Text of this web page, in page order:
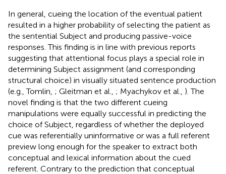
In general, cueing the location of the eventual patient
resulted in a higher probability of selecting the patient as
the sentential Subject and producing passive-voice
responses. This finding is in line with previous reports
suggesting that attentional focus plays a special role in
determining Subject assignment (and corresponding
structural choice) in visually situated sentence production
(e.g., Tomlin, ; Gleitman et al., ; Myachykov et al., ). The
novel finding is that the two different cueing
manipulations were equally successful in predicting the
choice of Subject, regardless of whether the deployed
cue was referentially uninformative or was a full referent
preview long enough for the speaker to extract both
conceptual and lexical information about the cued
referent. Contrary to the prediction that conceptual